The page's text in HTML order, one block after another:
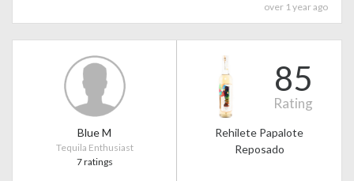
over 1 year ago
Blue M
Tequila Enthusiast
7 ratings
85
Rating
Rehilete Papalote
Reposado